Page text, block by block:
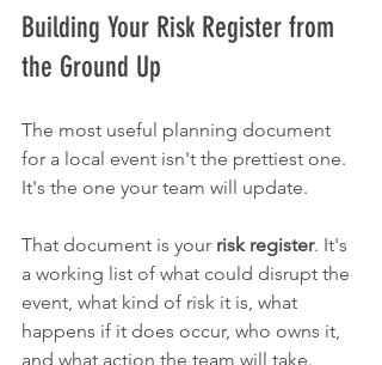
Building Your Risk Register from
the Ground Up
The most useful planning document
for a local event isn't the prettiest one.
It's the one your team will update.
That document is your risk register. It's
a working list of what could disrupt the
event, what kind of risk it is, what
happens if it does occur, who owns it,
and what action the team will take.